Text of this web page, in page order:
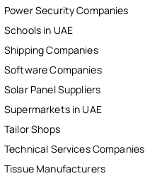
Power Security Companies
Schools in UAE
Shipping Companies
Software Companies
Solar Panel Suppliers
Supermarkets in UAE
Tailor Shops
Technical Services Companies
Tissue Manufacturers